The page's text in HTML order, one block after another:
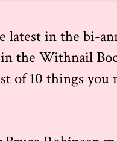
latest in the bi-
in the Withnail
of 10 things you